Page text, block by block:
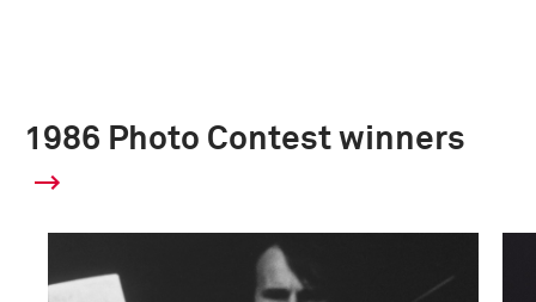
1986 Photo Contest winners